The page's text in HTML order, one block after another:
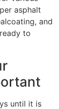
asphalt
and
to
until it is